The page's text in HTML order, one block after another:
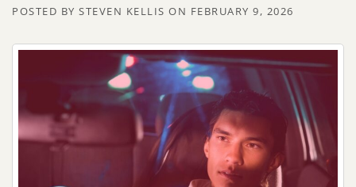
POSTED BY STEVEN KELLIS ON FEBRUARY 9, 2026